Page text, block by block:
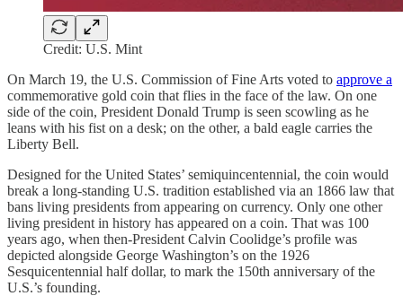
Credit: U.S. Mint
On March 19, the U.S. Commission of Fine Arts voted to approve a
commemorative gold coin that flies in the face of the law. On one
side of the coin, President Donald Trump is seen scowling as he
leans with his fist on a desk; on the other, a bald eagle carries the
Liberty Bell.
Designed for the United States’ semiquincentennial, the coin would
break a long-standing U.S. tradition established via an 1866 law that
bans living presidents from appearing on currency. Only one other
living president in history has appeared on a coin. That was 100
years ago, when then-President Calvin Coolidge’s profile was
depicted alongside George Washington’s on the 1926
Sesquicentennial half dollar, to mark the 150th anniversary of the
U.S.’s founding.